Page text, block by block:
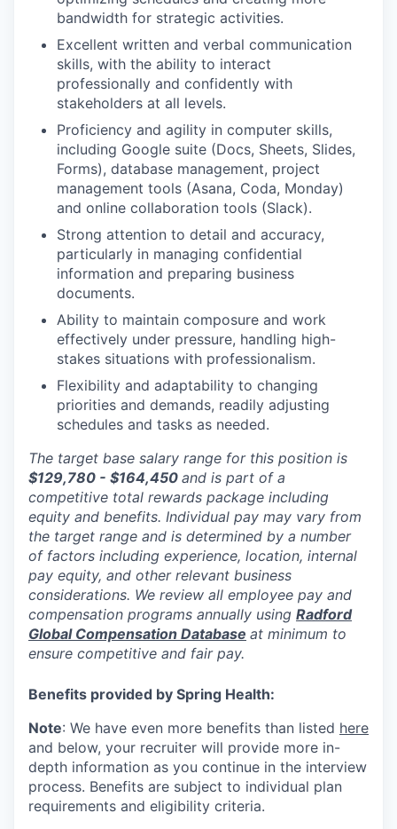
bandwidth for strategic activities.
Excellent written and verbal communication
skills, with the ability to interact
professionally and confidently with
stakeholders at all levels.
Proficiency and agility in computer skills,
including Google suite (Docs, Sheets, Slides,
Forms), database management, project
management tools (Asana, Coda, Monday)
and online collaboration tools (Slack).
Strong attention to detail and accuracy,
particularly in managing confidential
information and preparing business
documents.
Ability to maintain composure and work
effectively under pressure, handling high-
stakes situations with professionalism.
Flexibility and adaptability to changing
priorities and demands, readily adjusting
schedules and tasks as needed.
The target base salary range for this position is
$129,780 - $164,450 and is part of a
competitive total rewards package including
equity and benefits. Individual pay may vary from
the target range and is determined by a number
of factors including experience, location, internal
pay equity, and other relevant business
considerations. We review all employee pay and
compensation programs annually using Radford
Global Compensation Database at minimum to
ensure competitive and fair pay.
Benefits provided by Spring Health:
Note: We have even more benefits than listed here
and below, your recruiter will provide more in-
depth information as you continue in the interview
process. Benefits are subject to individual plan
requirements and eligibility criteria.